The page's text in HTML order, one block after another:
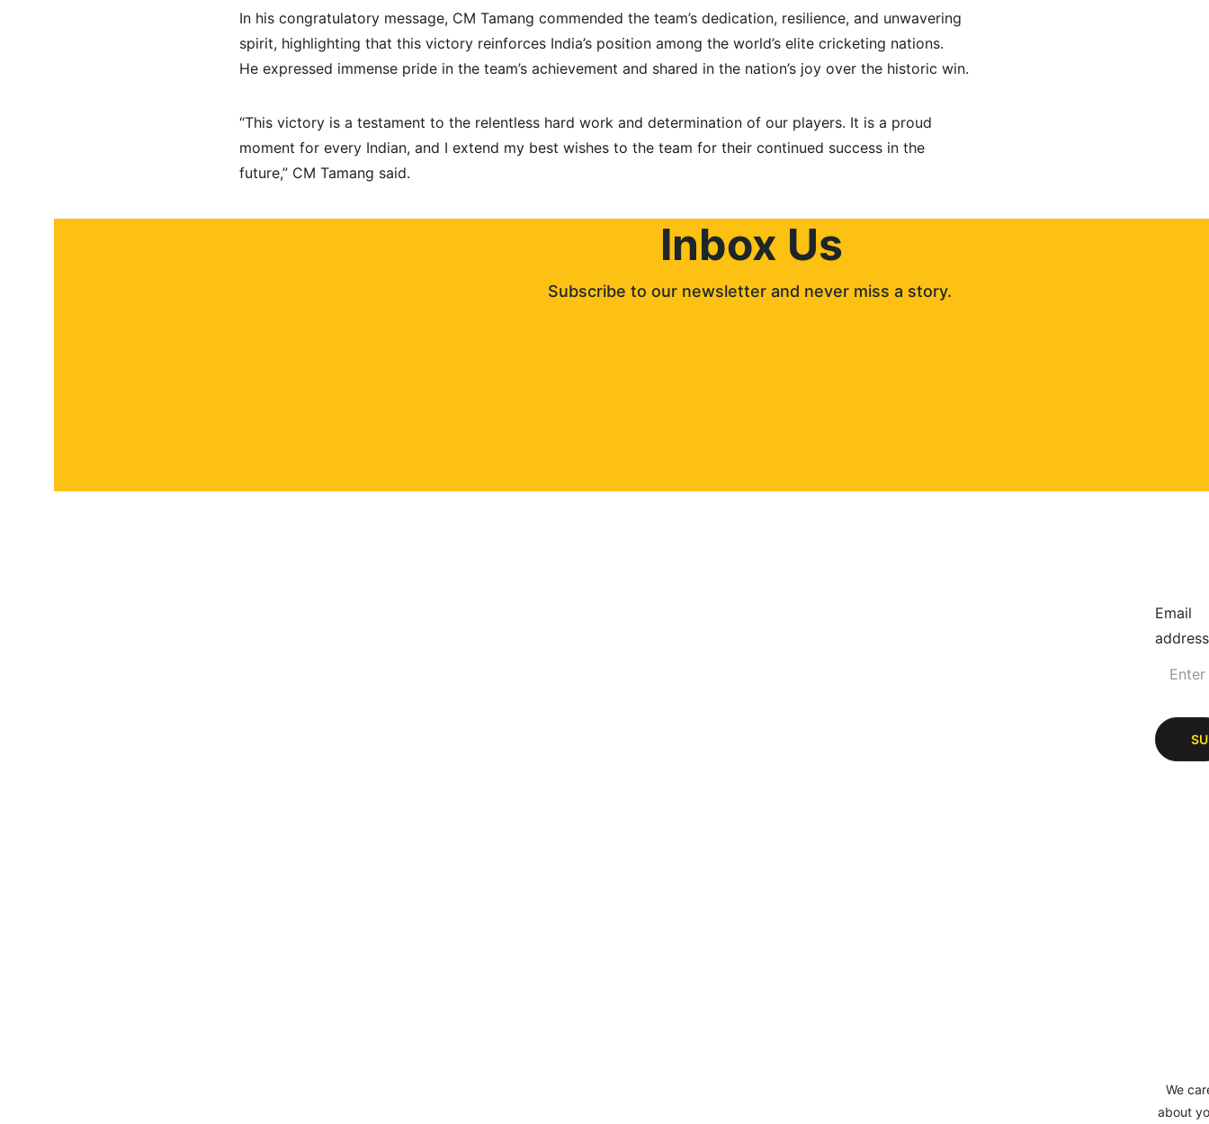
In his congratulatory message, CM Tamang commended the team’s dedication, resilience, and unwavering
spirit, highlighting that this victory reinforces India’s position among the world’s elite cricketing nations.
He expressed immense pride in the team’s achievement and shared in the nation’s joy over the historic win.
“This victory is a testament to the relentless hard work and determination of our players. It is a proud
moment for every Indian, and I extend my best wishes to the team for their continued success in the
future,” CM Tamang said.
Inbox Us
Subscribe to our newsletter and never miss a story.
Email
address
We
about